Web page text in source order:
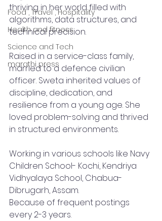
Food , Travel , Hospitality
Health and fitness
Science and Tech
marathi press
thriving in her world filled with
algorithms, data structures, and
technical precision.
Raised in a service-class family,
married to a defence civilian
officer. Sweta inherited values of
discipline, dedication, and
resilience from a young age. She
loved problem-solving and thrived
in structured environments.
Working in various schools like Navy
Children School- Kochi, Kendriya
Vidhyalaya School, Chabua-
Dibrugarh, Assam.
Because of frequent postings
every 2-3 years.